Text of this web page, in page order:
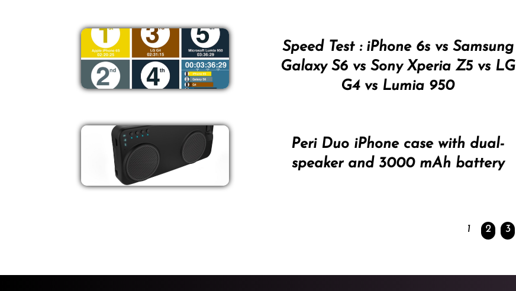
Speed Test : iPhone 6s vs Samsung
Galaxy S6 vs Sony Xperia Z5 vs LG
G4 vs Lumia 950
Peri Duo iPhone case with dual-
speaker and 3000 mAh battery
1 2 3